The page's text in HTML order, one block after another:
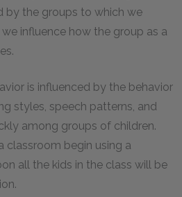
by the groups to which we
influence how the group as a
is influenced by the behavior
styles, speech patterns, and
among groups of children.
classroom begin using a
all the kids in the class will be